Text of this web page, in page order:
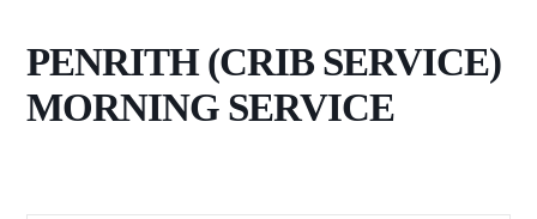
PENRITH (CRIB SERVICE)
MORNING SERVICE